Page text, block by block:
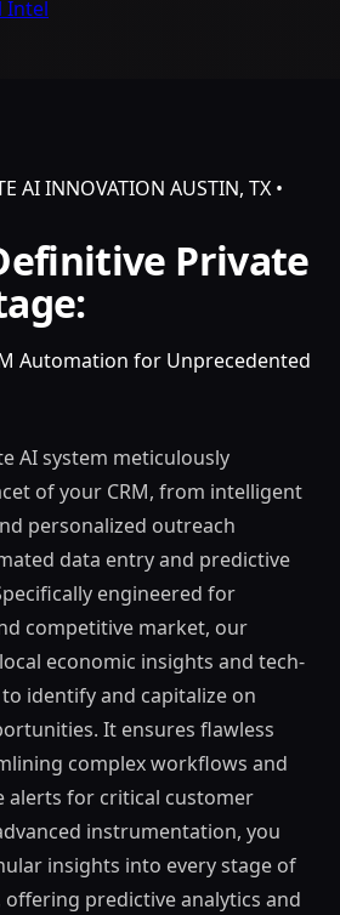
Intel
AI INNOVATION AUSTIN, TX •
Private
Automation for Unprecedented
AI system meticulously
of your CRM, from intelligent
personalized outreach
data entry and predictive
engineered for
competitive market, our
economic insights and tech-
identify and capitalize on
It ensures flawless
complex workflows and
alerts for critical customer
instrumentation, you
insights into every stage of
offering predictive analytics and